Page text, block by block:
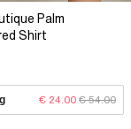
Palm
Shirt
€ 24.00 € 54.00